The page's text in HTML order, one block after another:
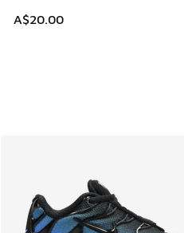
A$20.00